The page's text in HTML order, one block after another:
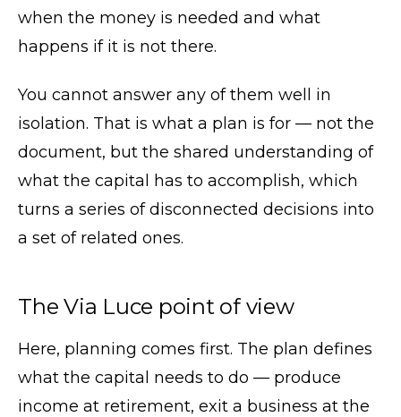
when the money is needed and what
happens if it is not there.
You cannot answer any of them well in
isolation. That is what a plan is for — not the
document, but the shared understanding of
what the capital has to accomplish, which
turns a series of disconnected decisions into
a set of related ones.
The Via Luce point of view
Here, planning comes first. The plan defines
what the capital needs to do — produce
income at retirement, exit a business at the